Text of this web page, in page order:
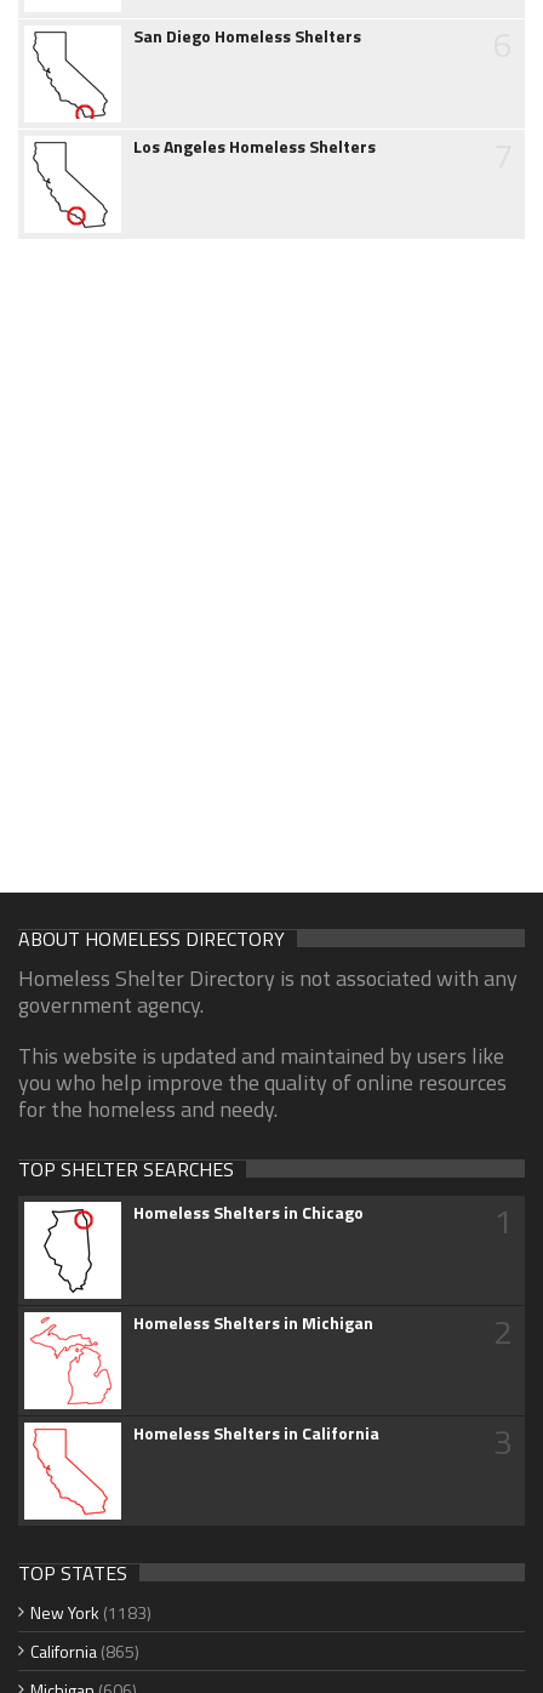
San Diego Homeless Shelters
Los Angeles Homeless Shelters
ABOUT HOMELESS DIRECTORY
Homeless Shelter Directory is not associated with any
government agency.
This website is updated and maintained by users like
you who help improve the quality of online resources
for the homeless and needy.
TOP SHELTER SEARCHES
Homeless Shelters in Chicago 1
Homeless Shelters in Michigan 2
Homeless Shelters in California 3
TOP STATES
New York (1183)
California(865)